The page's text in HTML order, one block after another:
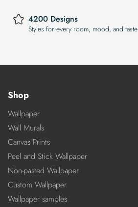
4200 Designs
Styles for every room, mood, and taste
Shop
Wallpaper
Wall Murals
Canvas Prints
Peel and Stick Wallpaper
Non-pasted Wallpaper
Custom Wallpaper
Wallpaper samples